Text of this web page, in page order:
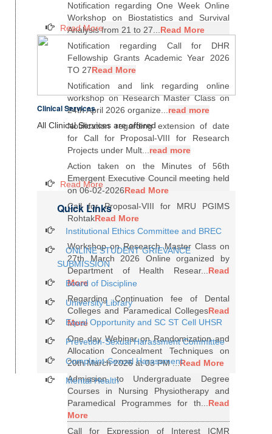
Notification regarding One Week Online
Workshop on Biostatistics and Survival
Analysis from 21 to 27...Read More
Notification regarding Call for DHR
Fellowship Grants Academic Year 2026
TO 27Read More
Notification and link regarding online
workshop on Research Master Class on
24th April 2026 organize...read more
Notification regarding extension of date
for Call for Proposal-VIII for Research
Projects under Mult...read more
Action taken on the Minutes of 56th
Emergent Executive Council meeting held
on 06-02-2026Read More
Call for Proposal-VIII for MRU PGIMS
RohtakRead More
Workshop on Research Master Class on
27th March 2026 Online organized by
Department of Health Resear...Read
More
Regarding Continuation fee of Dental
Colleges and Paramedical CollegesRead
More
One day Webinar on Randomization and
Allocation Concealment Techniques on
20th March 2026 at 03 PM ...Read More
Admission to Undergraduate Degree
Courses in Nursing Physiotherapy and
Paramedical Programmes for th...Read
More
Call for Expression of Interest ICMR
Read More
Clinical Services
All Clinical Services are offered
Read More
Quick Links
Institutional Ethics Committee and BREC
ONLINE STUDENT GRIEVANCE
SUBMISSION
Board of Discipline
University Library
Equal Opportunity and SC ST Cell UHSR
Prevetion-Sexual Harassment Committee
Complaint-Sexual Harassment
Mental Health